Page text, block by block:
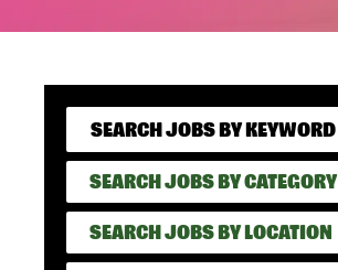
SEARCH JOBS BY CATEGORY
SEARCH JOBS BY LOCATION